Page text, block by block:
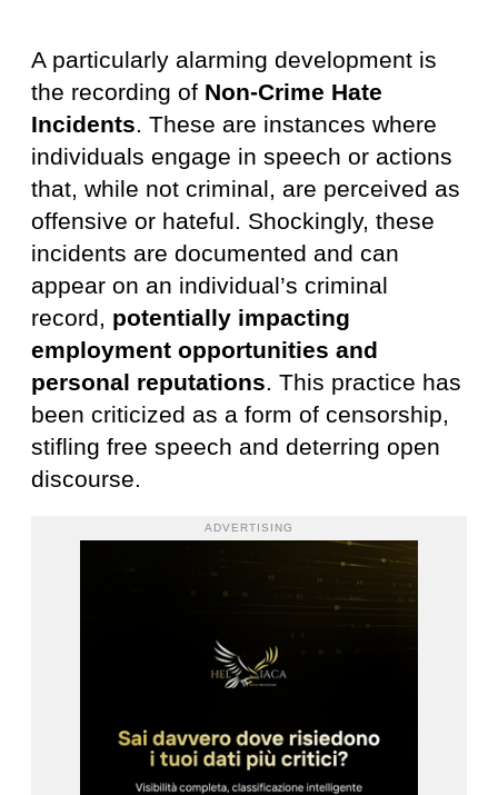
A particularly alarming development is
the recording of Non-Crime Hate
Incidents. These are instances where
individuals engage in speech or actions
that, while not criminal, are perceived as
offensive or hateful. Shockingly, these
incidents are documented and can
appear on an individual’s criminal
record, potentially impacting
employment opportunities and
personal reputations. This practice has
been criticized as a form of censorship,
stifling free speech and deterring open
discourse.
ADVERTISING